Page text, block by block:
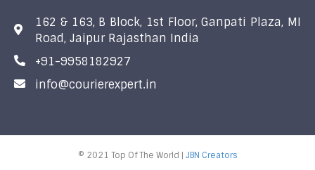
162 & 163, B Block, 1st Floor, Ganpati Plaza, MI
Road, Jaipur Rajasthan India
+91-9958182927
info@courierexpert.in
© 2021 Top Of The World | JBN Creators